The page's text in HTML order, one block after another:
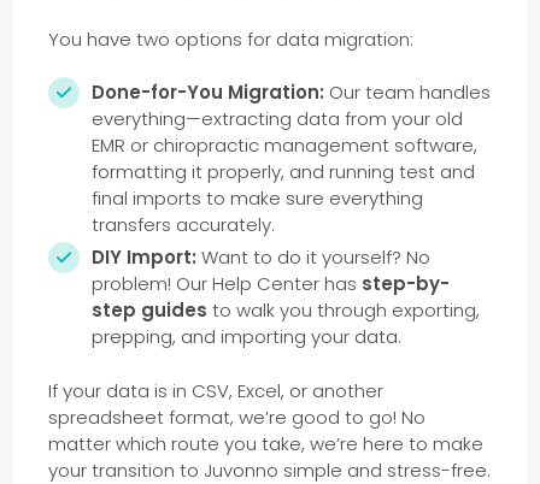
You have two options for data migration:
 Done-for-You Migration: Our team handles
everything—extracting data from your old
EMR or chiropractic management software,
formatting it properly, and running test and
final imports to make sure everything
transfers accurately.
 DIY Import: Want to do it yourself? No
problem! Our Help Center has step-by-
step guides to walk you through exporting,
prepping, and importing your data.
If your data is in CSV, Excel, or another
spreadsheet format, we’re good to go! No
matter which route you take, we’re here to make
your transition to Juvonno simple and stress-free.